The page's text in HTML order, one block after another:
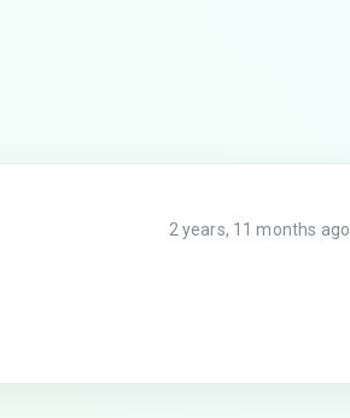
2 years, 11 months ago